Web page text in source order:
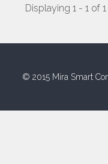
Displaying 1 - 1 of 1
© 2015 Mira Smart